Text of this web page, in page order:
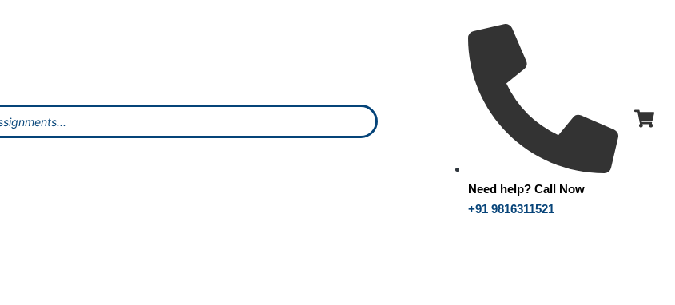
Need help? Call Now
+91 9816311521